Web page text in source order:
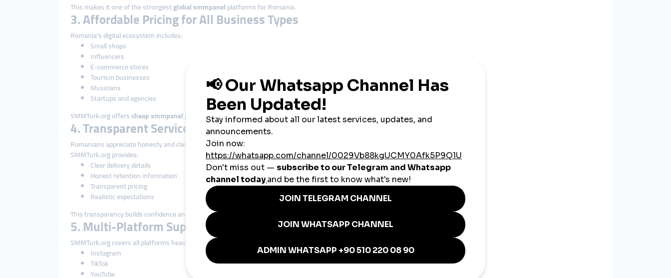
This makes it one of the strongestglobal smmpanelplatforms for Romania.
3. Affordable Pricing for All Business Types
Romania’s digital ecosystem includes:
Small shops
Influencers
E-commerce stores
Tourism businesses
Musicians
Startups and agencies
SMMTurk.org offerscheap smmpanelpricing that makes high-quality social growth accessible to users from all backgrounds.
4. Transparent Service Descriptions
Romanians appreciate honesty and clarity.
SMMTurk.org provides:
Clear delivery details
Honest retention information
Transparent pricing
Realistic expectations
This transparency builds confidence and long-term partnerships.
5. Multi-Platform Support
SMMTurk.org covers all platforms heavily used in Romania:
Instagram
TikTok
YouTube